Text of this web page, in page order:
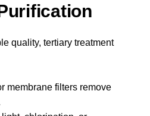
quality, tertiary treatment
membrane filters remove